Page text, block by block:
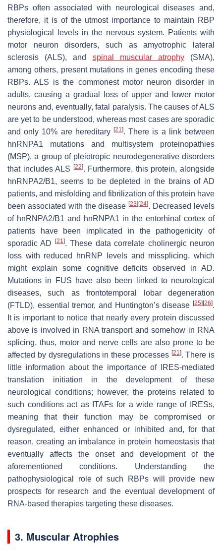
RBPs often associated with neurological diseases and,
therefore, it is of the utmost importance to maintain RBP
physiological levels in the nervous system. Patients with
motor neuron disorders, such as amyotrophic lateral
sclerosis (ALS), and spinal muscular atrophy(SMA),
among others, present mutations in genes encoding these
RBPs. ALS is the commonest motor neuron disorder in
adults, causing a gradual loss of upper and lower motor
neurons and, eventually, fatal paralysis. The causes of ALS
are yet to be understood, whereas most cases are sporadic
and only 10% are hereditary [21]. There is a link between
hnRNPA1 mutations and multisystem proteinopathies
(MSP), a group of pleiotropic neurodegenerative disorders
that includes ALS
[22]. Furthermore, this protein, alongside
hnRNPA2/B1, seems to be depleted in the brains of AD
patients, and misfolding and fibrilization of this protein have
been associated with the disease[23] [24]. Decreased levels
of hnRNPA2/B1 and hnRNPA1 in the entorhinal cortex of
patients have been implicated in the pathogenicity of
sporadic AD
[21]. These data correlate cholinergic neuron
loss with reduced hnRNP levels and missplicing, which
might explain some cognitive deficits observed in AD.
Mutations in FUS have also been linked to neurological
diseases, such as frontotemporal lobar degeneration
(FTLD), essential tremor, and Huntington’s disease [25] [26].
It is important to notice that nearly every protein discussed
above is involved in RNA transport and somehow in RNA
splicing, thus, motor and nerve cells are also prone to be
affected by dysregulations in these processes [21]. There is
little information about the importance of IRES-mediated
translation initiation in the development of these
neurological conditions; however, the proteins related to
such conditions act as ITAFs for a wide range of IRESs,
meaning that their function may be compromised or
dysregulated, either enhanced or inhibited and, for that
reason, creating an imbalance in protein homeostasis that
eventually affects the onset and development of the
aforementioned conditions. Understanding the
pathophysiological role of such RBPs will provide new
prospects for research and the eventual development of
RNA-based therapies targeting these diseases.
3. Muscular Atrophies